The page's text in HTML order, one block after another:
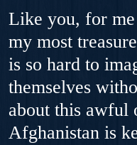
Like you, for
my most
is so hard to
themselves
about this awful
Afghanistan is